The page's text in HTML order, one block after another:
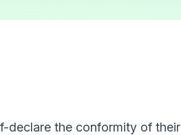
declare the conformity of